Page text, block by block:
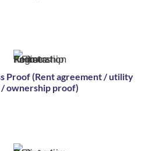
Proof (Rent agreement / utility
/ ownership proof)